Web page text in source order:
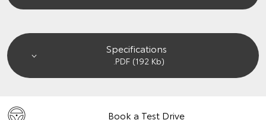
Specifications
.PDF (192 Kb)
Book a Test Drive